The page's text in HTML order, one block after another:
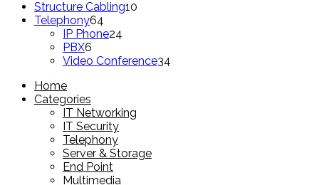
product
Structure Cabling10
Telephony64
products
IP Phone24
PBX6
products
Video Conference34
Home
Categories
IT Networking
IT Security
Telephony
Server & Storage
End Point
Multimedia